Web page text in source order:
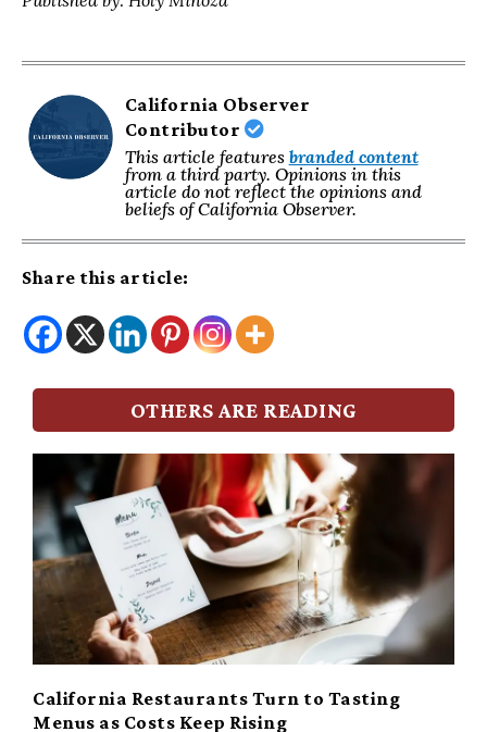
California Observer
Contributor
This article features branded content
from a third party. Opinions in this
article do not reflect the opinions and
beliefs of California Observer.
Share this article:
OTHERS ARE READING
California Restaurants Turn to Tasting
Menus as Costs Keep Rising